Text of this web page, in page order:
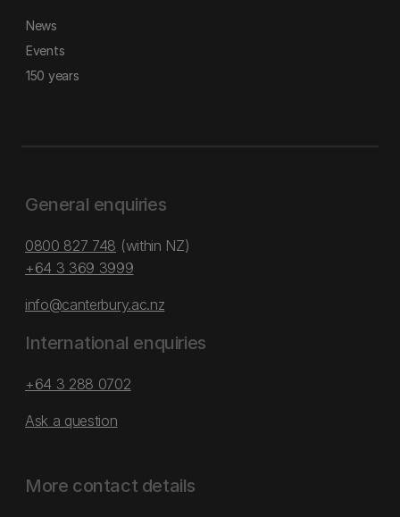
News
Events
150 years
General enquiries
0800 827 748 (within NZ)
+64 3 369 3999
info@canterbury.ac.nz
International enquiries
+64 3 288 0702
Ask a question
More contact details